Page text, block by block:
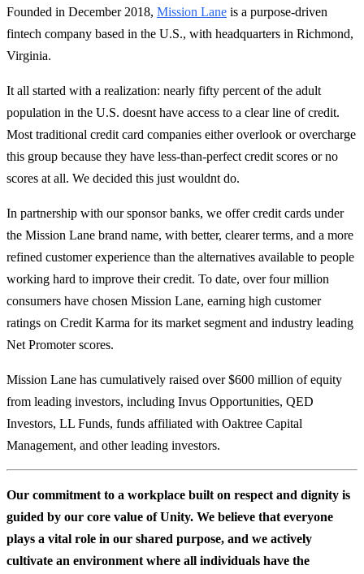
Founded in December 2018, Mission Lane is a purpose-driven
fintech company based in the U.S., with headquarters in Richmond,
Virginia.
It all started with a realization: nearly fifty percent of the adult
population in the U.S. doesnt have access to a clear line of credit.
Most traditional credit card companies either overlook or overcharge
this group because they have less-than-perfect credit scores or no
scores at all. We decided this just wouldnt do.
In partnership with our sponsor banks, we offer credit cards under
the Mission Lane brand name, with better, clearer terms, and a more
refined customer experience than the alternatives available to people
working hard to improve their credit. To date, over four million
consumers have chosen Mission Lane, earning high customer
ratings on Credit Karma for its market segment and industry leading
Net Promoter scores.
Mission Lane has cumulatively raised over $600 million of equity
from leading investors, including Invus Opportunities, QED
Investors, LL Funds, funds affiliated with Oaktree Capital
Management, and other leading investors.
Our commitment to a workplace built on respect and dignity is
guided by our core value of Unity. We believe that everyone
plays a vital role in our shared purpose, and we actively
cultivate an environment where all individuals have the